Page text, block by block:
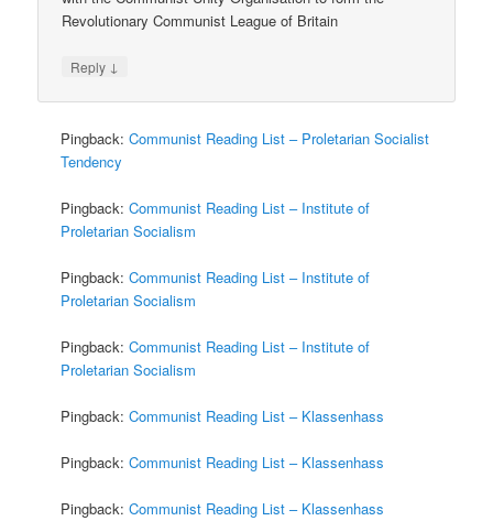
Revolutionary Communist League of Britain
Reply ↓
Pingback:Communist Reading List – Proletarian Socialist
Tendency
Pingback:Communist Reading List – Institute of
Proletarian Socialism
Pingback:Communist Reading List – Institute of
Proletarian Socialism
Pingback:Communist Reading List – Institute of
Proletarian Socialism
Pingback:Communist Reading List – Klassenhass
Pingback:Communist Reading List – Klassenhass
Pingback:Communist Reading List – Klassenhass